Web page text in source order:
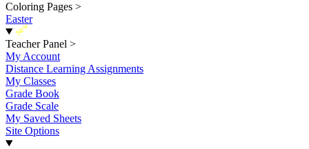
Coloring Pages >
Easter
New
Teacher Panel >
My Account
Distance Learning Assignments
My Classes
Grade Book
Grade Scale
My Saved Sheets
Site Options